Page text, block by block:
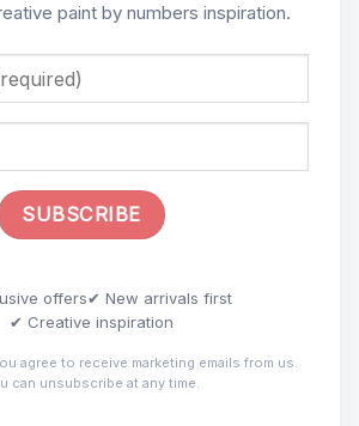
paint by numbers inspiration.
offers✔ New arrivals first
✔ Creative inspiration
agree to receive marketing emails from us.
can unsubscribe at any time.